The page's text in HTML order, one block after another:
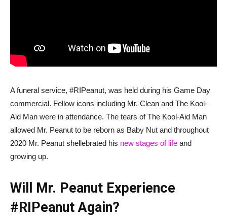
A funeral service, #RIPeanut, was held during his Game Day
commercial. Fellow icons including Mr. Clean and The Kool-
Aid Man were in attendance. The tears of The Kool-Aid Man
allowed Mr. Peanut to be reborn as Baby Nut and throughout
2020 Mr. Peanut shellebrated his new stages of life and
growing up.
Will Mr. Peanut Experience
#RIPeanut Again?